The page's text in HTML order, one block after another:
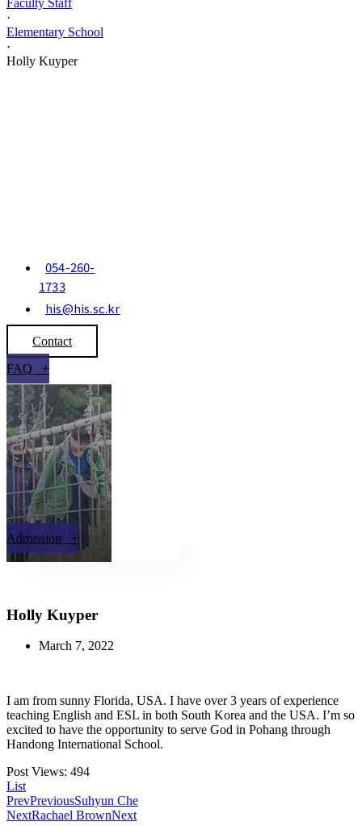
Faculty Staff
·
Elementary School
·
Holly Kuyper
054-260-
1733
his@his.sc.kr
Contact
FAQ +
Admission +
Holly Kuyper
March 7, 2022
I am from sunny Florida, USA. I have over 3 years of experience
teaching English and ESL in both South Korea and the USA. I’m so
excited to have the opportunity to serve God in Pohang through
Handong International School.
Post Views: 494
List
PrevPreviousSuhyun Che
NextRachael BrownNext